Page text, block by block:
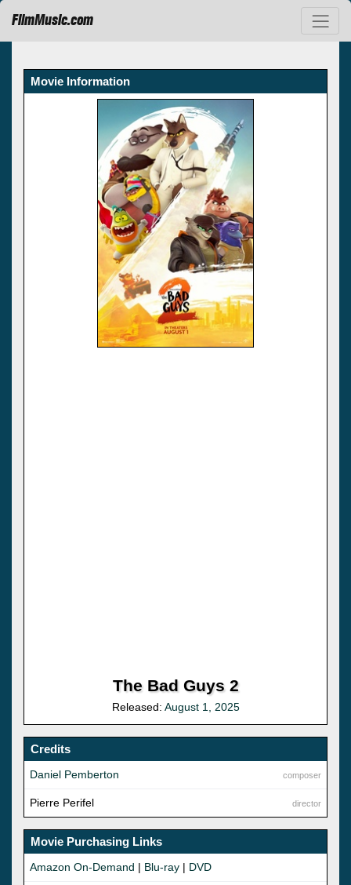
FilmMusic.com
Movie Information
The Bad Guys 2
Released: August 1, 2025
Credits
composer
Daniel Pemberton
director
Pierre Perifel
Movie Purchasing Links
Amazon On-Demand | Blu-ray | DVD